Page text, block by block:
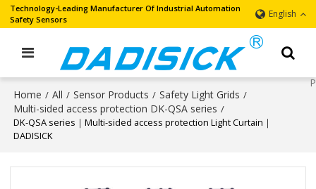
Technology-Leading Manufacturer Of Industrial Automation
Safety Sensors
English
Home / All / Sensor Products / Safety Light Grids /
Multi-sided access protection DK-QSA series /
DK-QSA series｜Multi-sided access protection Light Curtain｜
DADISICK